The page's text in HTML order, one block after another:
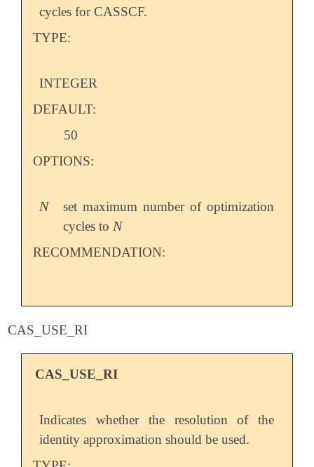
cycles for CASSCF.
TYPE:
INTEGER
DEFAULT:
50
OPTIONS:
N
N
set maximum number of optimization
cycles to N
N
RECOMMENDATION:
CAS_USE_RI
CAS_USE_RI
Indicates whether the resolution of the
identity approximation should be used.